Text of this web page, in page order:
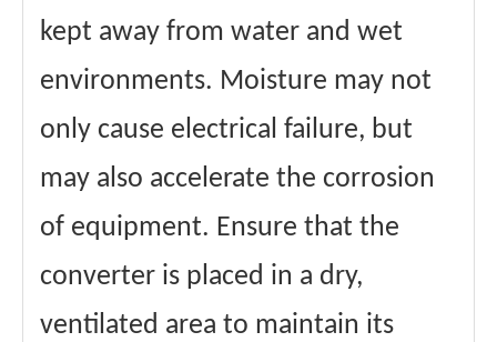
kept away from water and wet
environments. Moisture may not
only cause electrical failure, but
may also accelerate the corrosion
of equipment. Ensure that the
converter is placed in a dry,
ventilated area to maintain its